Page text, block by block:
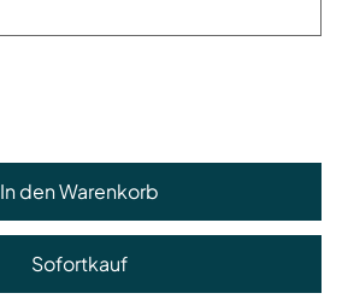
In den Warenkorb
Sofortkauf